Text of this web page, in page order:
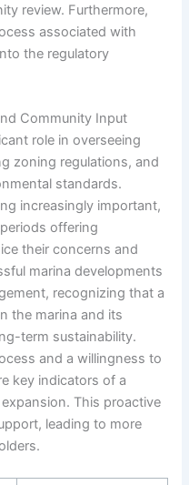
review. Furthermore,
associated with
the regulatory
Community Input
role in overseeing
zoning regulations, and
standards.
increasingly important,
offering
their concerns and
marina developments
recognizing that a
the marina and its
term sustainability.
and a willingness to
key indicators of a
This proactive
leading to more